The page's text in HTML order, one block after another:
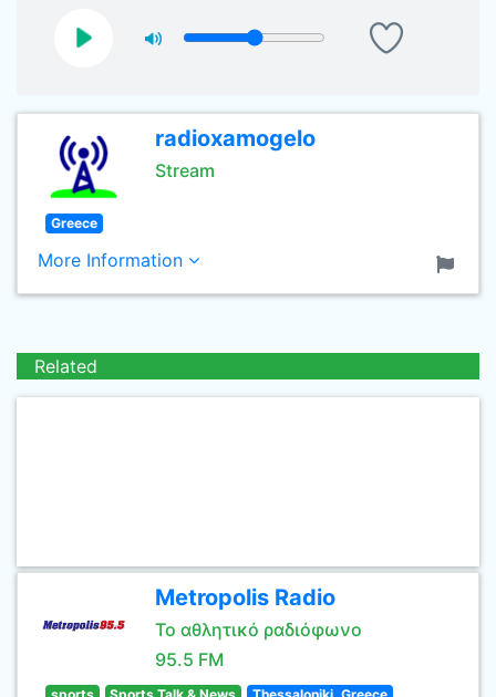
radioxamogelo
Stream
Greece
More Information
Related
Metropolis Radio
Το αθλητικό ραδιόφωνο
95.5 FM